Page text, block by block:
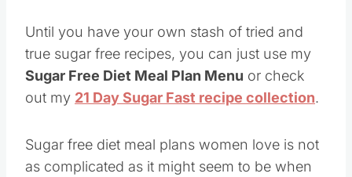
Until you have your own stash of tried and
true sugar free recipes, you can just use my
Sugar Free Diet Meal Plan Menu or check
out my 21 Day Sugar Fast recipe collection.
Sugar free diet meal plans women love is not
as complicated as it might seem to be when